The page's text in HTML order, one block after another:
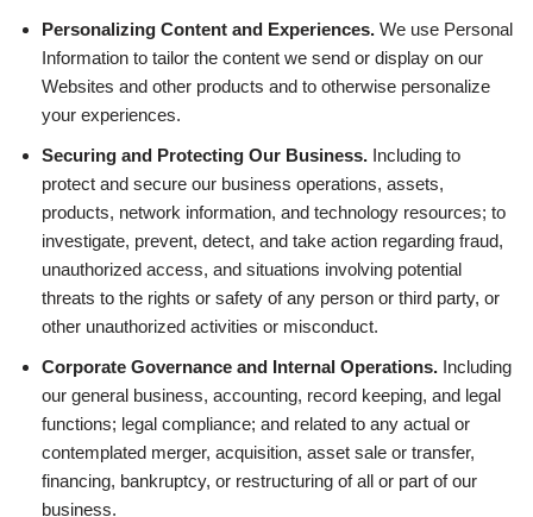
Personalizing Content and Experiences. We use Personal
Information to tailor the content we send or display on our
Websites and other products and to otherwise personalize
your experiences.
Securing and Protecting Our Business. Including to
protect and secure our business operations, assets,
products, network information, and technology resources; to
investigate, prevent, detect, and take action regarding fraud,
unauthorized access, and situations involving potential
threats to the rights or safety of any person or third party, or
other unauthorized activities or misconduct.
Corporate Governance and Internal Operations. Including
our general business, accounting, record keeping, and legal
functions; legal compliance; and related to any actual or
contemplated merger, acquisition, asset sale or transfer,
financing, bankruptcy, or restructuring of all or part of our
business.